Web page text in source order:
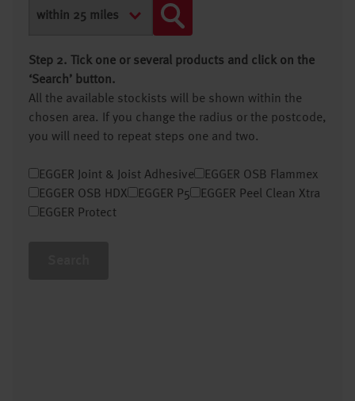
Step 2. Tick one or several products and click on the
‘Search’ button.
All the available stockists will be shown within the
chosen area. If you change the radius or the postcode,
you will need to repeat steps one and two.
EGGER Joint & Joist Adhesive
EGGER OSB Flammex
EGGER OSB HDX
EGGER P5
EGGER Peel Clean Xtra
EGGER Protect